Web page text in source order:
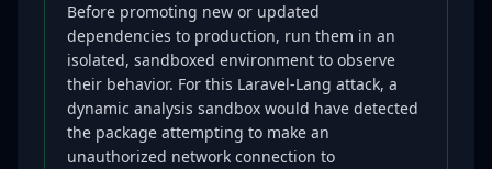
Before promoting new or updated
dependencies to production, run them in an
isolated, sandboxed environment to observe
their behavior. For this Laravel-Lang attack, a
dynamic analysis sandbox would have detected
the package attempting to make an
unauthorized network connection to